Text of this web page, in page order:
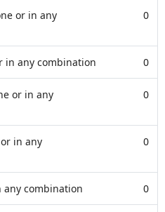
or in any
0
in any combination 0
or in any
0
in any
0
any combination 0